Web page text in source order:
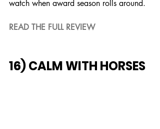
watch when award season rolls around.
READ THE FULL REVIEW
16) CALM WITH HORSES